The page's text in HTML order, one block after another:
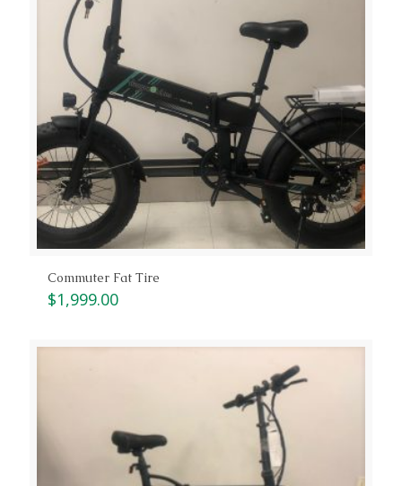
Commuter Fat Tire
$1,999.00